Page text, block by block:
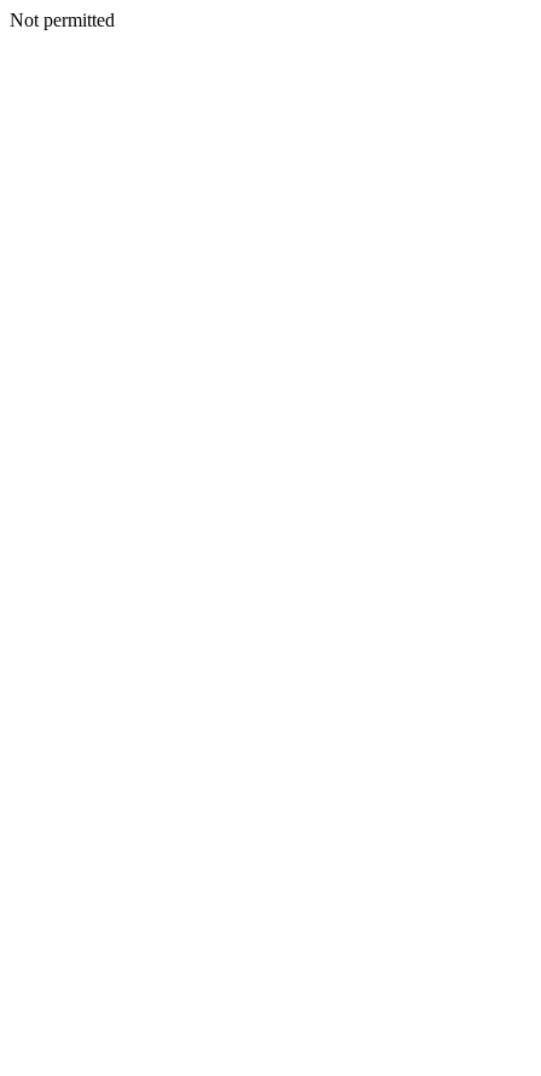
Not permitted